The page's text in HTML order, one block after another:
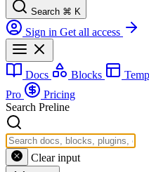
Search ⌘ K
Sign in Get all access
Docs Blocks
Pro
Pricing
Search Preline
Clear input